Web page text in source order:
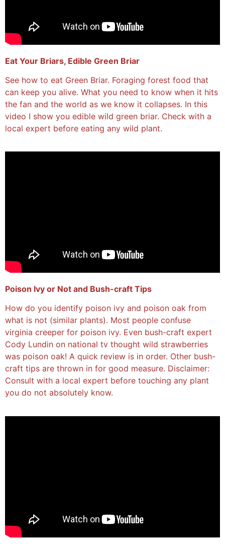
Eat Your Briars, Edible Green Briar
See how to eat Green Briar. Foraging forest food that
can keep you alive. What you need to know when it hits
the fan and the world as we know it collapses. In this
video I show you edible wild green briar. Check with a
local expert before eating any wild plant.
Poison Ivy or Not and Bush-craft Tips
How do you identify poison ivy and poison oak from
what is not (similar plants). Most people confuse
virginia creeper for poison ivy. Even bush-craft expert
Cody Lundin on national tv thought wild strawberries
was poison oak! A quick review is in order. Other bush-
craft tips are thrown in for good measure. Disclaimer:
Consult with a local expert before touching any plant
you do not absolutely know.